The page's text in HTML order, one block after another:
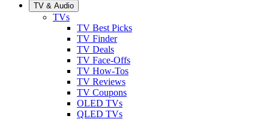
TV & Audio
TVs
TV Best Picks
TV Finder
TV Deals
TV Face-Offs
TV How-Tos
TV Reviews
TV Coupons
OLED TVs
QLED TVs